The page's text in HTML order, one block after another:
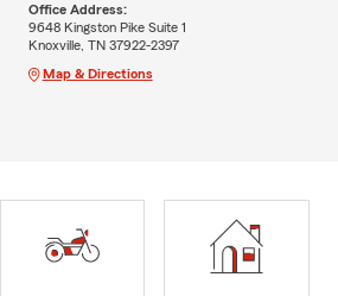
Office Address:
9648 Kingston Pike Suite 1
Knoxville, TN 37922-2397
Map & Directions